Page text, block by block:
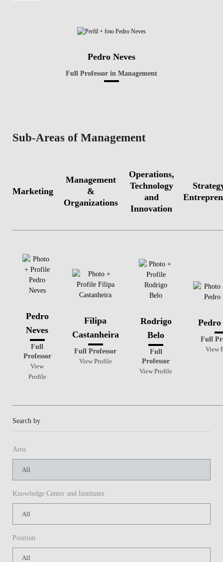
Pedro Neves
Full Professor in Management
Sub-Areas of Management
Marketing
Management
&
Organizations
Operations,
Technology
and
Innovation
Pedro
Neves
Full
Professor
View
Profile
Filipa
Castanheira
Full Professor
View Profile
Rodrigo
Belo
Full
Professor
View Profile
Pedro
Full
View
Search by
Area
Knowledge Center and Institutes
Position